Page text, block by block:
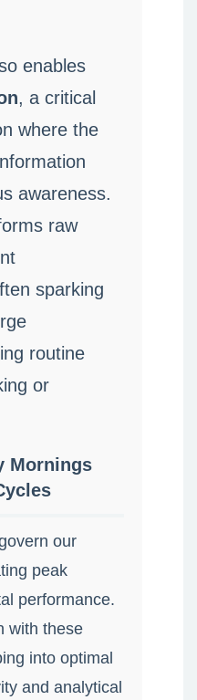
enables
, a critical
where the
awareness.
raw
sparking
routine
or
Mornings
our
peak
performance.
with these
into optimal
and analytical